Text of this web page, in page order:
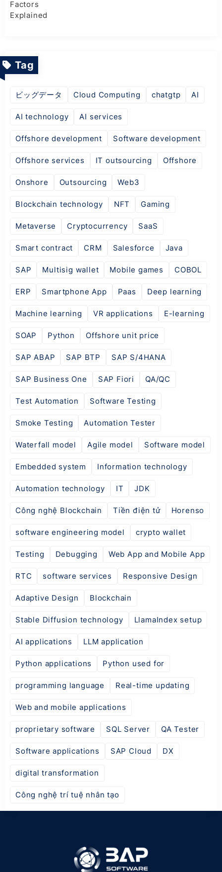
Tag
ビッグデータ Cloud Computing chatgtp AI
AI technology AI services
Offshore development Software development
Offshore services IT outsourcing Offshore
Onshore Outsourcing Web3
Blockchain technology NFT Gaming
Metaverse Cryptocurrency SaaS
Smart contract CRM Salesforce Java
SAP Multisig wallet Mobile games COBOL
ERP Smartphone App Paas Deep learning
Machine learning VR applications E-learning
SOAP Python Offshore unit price
SAP ABAP SAP BTP SAP S/4HANA
SAP Business One SAP Fiori QA/QC
Test Automation Software Testing
Smoke Testing Automation Tester
Waterfall model Agile model Software model
Embedded system Information technology
Automation technology IT JDK
Công nghệ Blockchain Tiền điện tử Horenso
software engineering model crypto wallet
Testing Debugging Web App and Mobile App
RTC software services Responsive Design
Adaptive Design Blockchain
Stable Diffusion technology LlamaIndex setup
AI applications LLM application
Python applications Python used for
programming language Real-time updating
Web and mobile applications
proprietary software SQL Server QA Tester
Software applications SAP Cloud DX
digital transformation
Công nghệ trí tuệ nhân tạo